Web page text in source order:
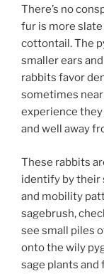
There’s no
fur is more
cottontail. The
smaller ears
rabbits favor
sometimes near
experience they
and well away
These rabbits
identify by their
and mobility
sagebrush,
see small piles
onto the wily
sage plants